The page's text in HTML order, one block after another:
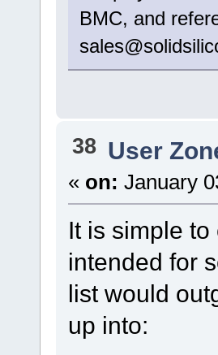
BMC, and
38 User
« on: January
It is simple
intended for
list would
up into: